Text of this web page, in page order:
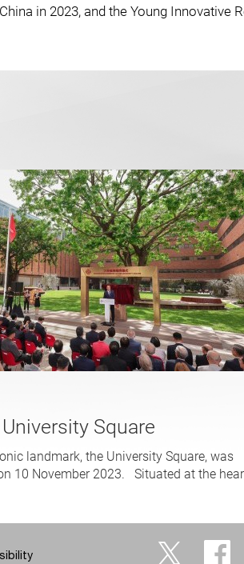
in 2023, and the Young Innovative
Square
landmark, the University Square, was
10 November 2023. Situated at the
Twitter